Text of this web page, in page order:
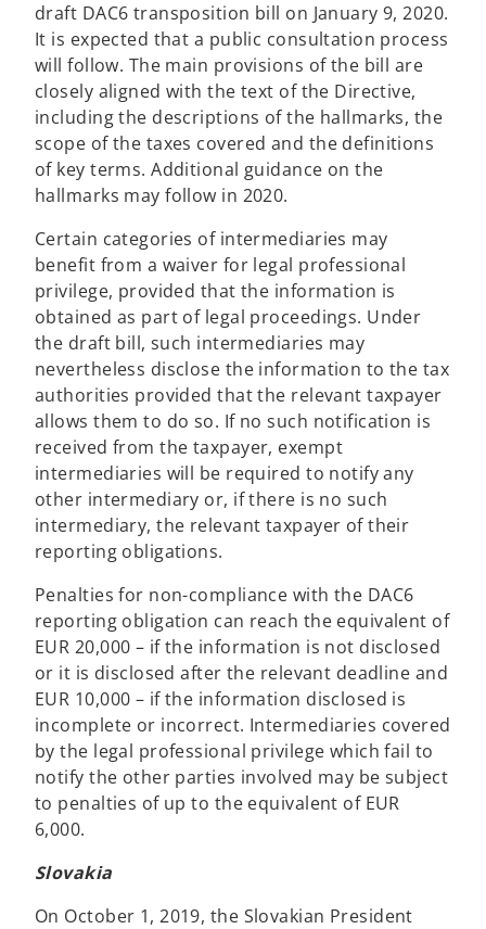
draft DAC6 transposition bill on January 9, 2020.
It is expected that a public consultation process
will follow. The main provisions of the bill are
closely aligned with the text of the Directive,
including the descriptions of the hallmarks, the
scope of the taxes covered and the definitions
of key terms. Additional guidance on the
hallmarks may follow in 2020.
Certain categories of intermediaries may
benefit from a waiver for legal professional
privilege, provided that the information is
obtained as part of legal proceedings. Under
the draft bill, such intermediaries may
nevertheless disclose the information to the tax
authorities provided that the relevant taxpayer
allows them to do so. If no such notification is
received from the taxpayer, exempt
intermediaries will be required to notify any
other intermediary or, if there is no such
intermediary, the relevant taxpayer of their
reporting obligations.
Penalties for non-compliance with the DAC6
reporting obligation can reach the equivalent of
EUR 20,000 – if the information is not disclosed
or it is disclosed after the relevant deadline and
EUR 10,000 – if the information disclosed is
incomplete or incorrect. Intermediaries covered
by the legal professional privilege which fail to
notify the other parties involved may be subject
to penalties of up to the equivalent of EUR
6,000.
Slovakia
On October 1, 2019, the Slovakian President